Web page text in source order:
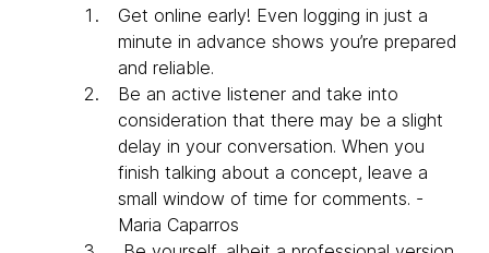
Get online early! Even logging in just a
minute in advance shows you’re prepared
and reliable.
Be an active listener and take into
consideration that there may be a slight
delay in your conversation. When you
finish talking about a concept, leave a
small window of time for comments. -
Maria Caparros